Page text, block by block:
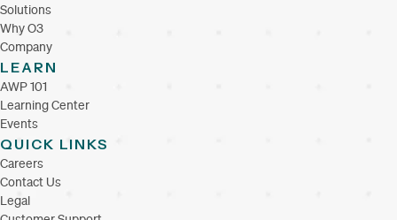
Solutions
Why O3
Company
LEARN
AWP 101
Learning Center
Events
QUICK LINKS
Careers
Contact Us
Legal